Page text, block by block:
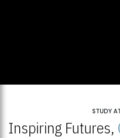
STUDY
Inspiring Futures,